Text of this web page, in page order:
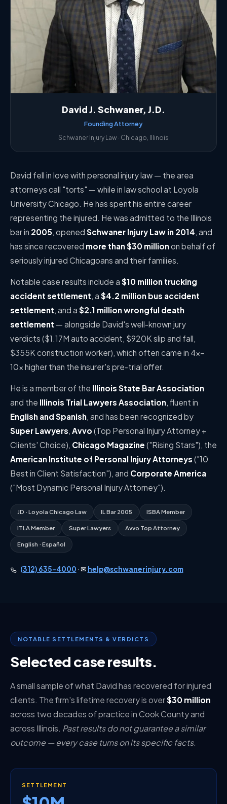
David J. Schwaner, J.D.
Founding Attorney
Schwaner Injury Law · Chicago, Illinois
David fell in love with personal injury law — the area
attorneys call "torts" — while in law school at Loyola
University Chicago. He has spent his entire career
representing the injured. He was admitted to the Illinois
bar in 2005, opened Schwaner Injury Law in 2014, and
has since recovered more than $30 millionon behalf of
seriously injured Chicagoans and their families.
Notable case results include a $10 million trucking
accident settlement, a $4.2 million bus accident
settlement, and a $2.1 million wrongful death
settlement — alongside David's well-known jury
verdicts ($1.17M auto accident, $920K slip and fall,
$355K construction worker), which often came in 4×–
10× higher than the insurer's pre-trial offer.
He is a member of the Illinois State Bar Association
and the Illinois Trial Lawyers Association, fluent in
English and Spanish, and has been recognized by
Super Lawyers, Avvo (Top Personal Injury Attorney +
Clients' Choice), Chicago Magazine ("Rising Stars"), the
American Institute of Personal Injury Attorneys ("10
Best in Client Satisfaction"), and Corporate America
("Most Dynamic Personal Injury Attorney").
JD · Loyola Chicago Law IL Bar 2005 ISBA Member
ITLA Member Super Lawyers Avvo Top Attorney
English · Español
(312) 635-4000 · ✉ help@schwanerinjury.com
NOTABLE SETTLEMENTS & VERDICTS
Selected case results.
A small sample of what David has recovered for injured
clients. The firm's lifetime recovery is over$30 million
across two decades of practice in Cook County and
across Illinois. Past results do not guarantee a similar
outcome — every case turns on its specific facts.
SETTLEMENT